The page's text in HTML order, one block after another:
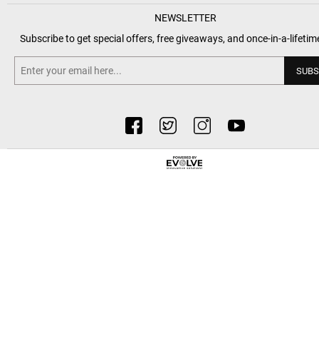
NEWSLETTER
Subscribe to get special offers, free giveaways, and once-in-a-